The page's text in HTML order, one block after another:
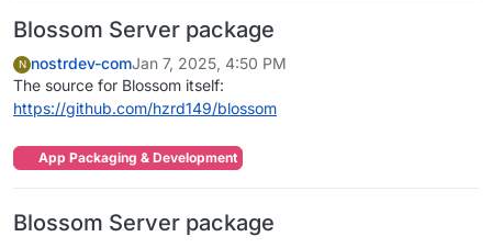
Blossom Server package
N nostrdev-comJan 7, 2025, 4:50 PM
The source for Blossom itself:
https://github.com/hzrd149/blossom
App Packaging & Development
Blossom Server package